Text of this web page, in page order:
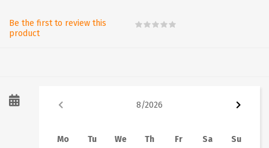
Be the first to review this
product
8/2026
Mo Tu We Th Fr Sa Su